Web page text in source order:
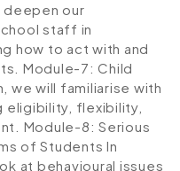
deepen our
staff in
how to act with and
Module-7: Child
we will familiarise with
eligibility, flexibility,
Module-8: Serious
of Students In
at behavioural issues